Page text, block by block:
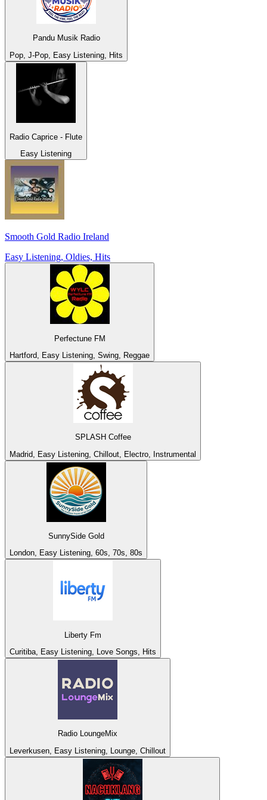
Pandu Musik Radio
Pop, J-Pop, Easy Listening, Hits
Radio Caprice - Flute
Easy Listening
Smooth Gold Radio Ireland
Easy Listening, Oldies, Hits
Perfectune FM
Hartford, Easy Listening, Swing, Reggae
SPLASH Coffee
Madrid, Easy Listening, Chillout, Electro, Instrumental
SunnySide Gold
London, Easy Listening, 60s, 70s, 80s
Liberty Fm
Curitiba, Easy Listening, Love Songs, Hits
Radio LoungeMix
Leverkusen, Easy Listening, Lounge, Chillout